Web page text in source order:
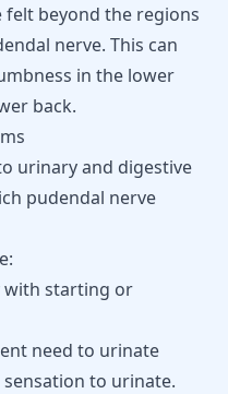
felt beyond the regions
nerve. This can
in the lower
back.
urinary and digestive
pudendal nerve
with starting or
need to urinate
to urinate.